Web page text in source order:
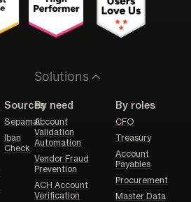
Sources
Sepamail
Iban
Check
Solutions
By need
Account
Validation
Automation
Vendor Fraud
Prevention
ACH Account
Verification
By roles
CFO
Treasury
Account
Payables
Procurement
Master Data